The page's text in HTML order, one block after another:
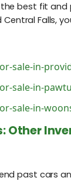
best fit and
Falls,
sale-in-
sale-in-
sale-in-
Other
past cars